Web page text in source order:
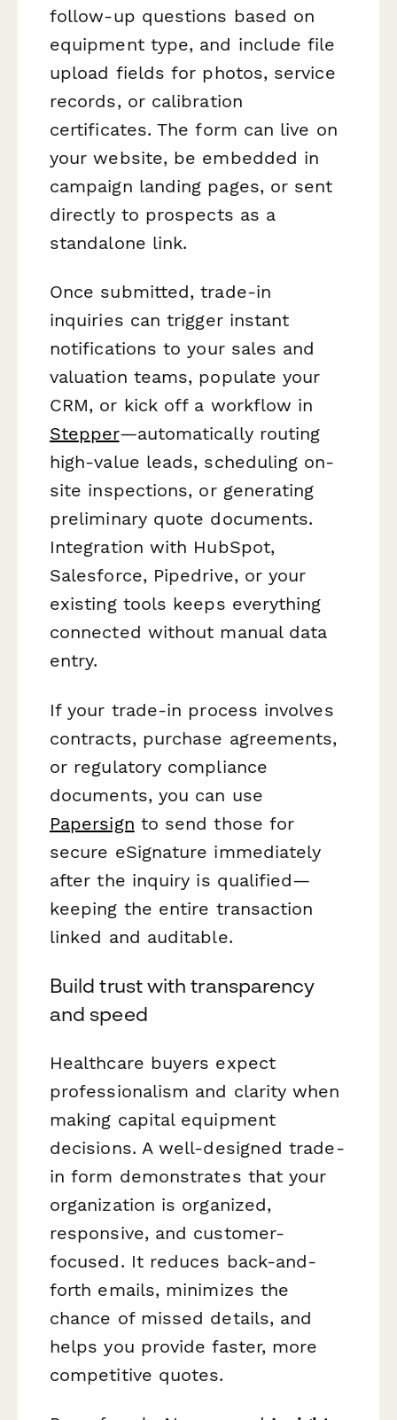
follow-up questions based on
equipment type, and include file
upload fields for photos, service
records, or calibration
certificates. The form can live on
your website, be embedded in
campaign landing pages, or sent
directly to prospects as a
standalone link.
Once submitted, trade-in
inquiries can trigger instant
notifications to your sales and
valuation teams, populate your
CRM, or kick off a workflow in
Stepper—automatically routing
high-value leads, scheduling on-
site inspections, or generating
preliminary quote documents.
Integration with HubSpot,
Salesforce, Pipedrive, or your
existing tools keeps everything
connected without manual data
entry.
If your trade-in process involves
contracts, purchase agreements,
or regulatory compliance
documents, you can use
Papersign to send those for
secure eSignature immediately
after the inquiry is qualified—
keeping the entire transaction
linked and auditable.
Build trust with transparency
and speed
Healthcare buyers expect
professionalism and clarity when
making capital equipment
decisions. A well-designed trade-
in form demonstrates that your
organization is organized,
responsive, and customer-
focused. It reduces back-and-
forth emails, minimizes the
chance of missed details, and
helps you provide faster, more
competitive quotes.